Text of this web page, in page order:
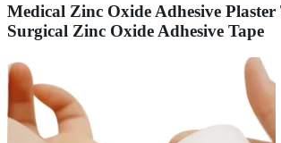
Medical Zinc Oxide Adhesive Plaster
Surgical Zinc Oxide Adhesive Tape